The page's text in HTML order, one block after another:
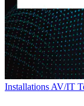
Installations AV/IT